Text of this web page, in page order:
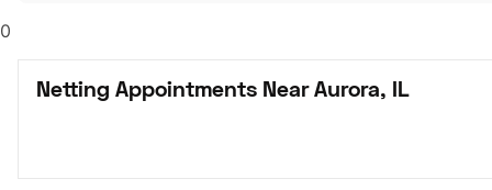
0
Netting Appointments Near Aurora, IL